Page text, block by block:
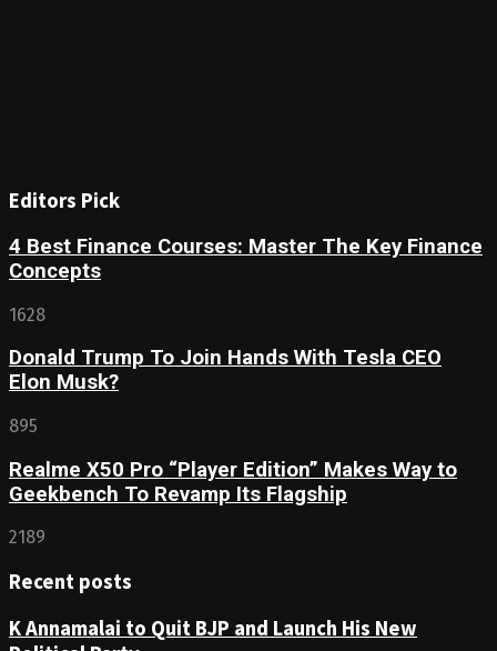
Editors Pick
4 Best Finance Courses: Master The Key Finance
Concepts
1628
Donald Trump To Join Hands With Tesla CEO
Elon Musk?
895
Realme X50 Pro “Player Edition” Makes Way to
Geekbench To Revamp Its Flagship
2189
Recent posts
K Annamalai to Quit BJP and Launch His New